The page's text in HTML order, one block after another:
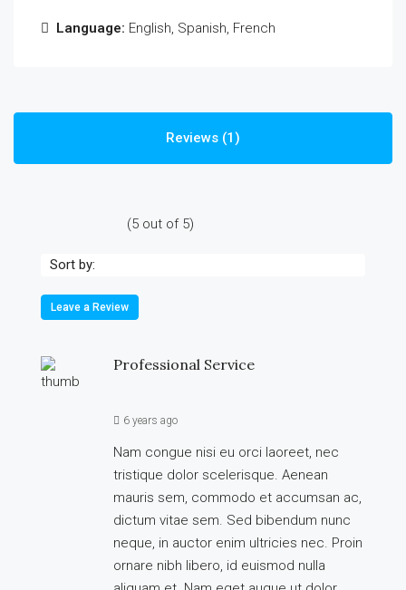
Language: English, Spanish, French
Reviews (1)
(5 out of 5)
Sort by:
Leave a Review
Professional Service
6 years ago
Nam congue nisi eu orci laoreet, nec
tristique dolor scelerisque. Aenean
mauris sem, commodo et accumsan ac,
dictum vitae sem. Sed bibendum nunc
neque, in auctor enim ultricies nec. Proin
ornare nibh libero, id euismod nulla